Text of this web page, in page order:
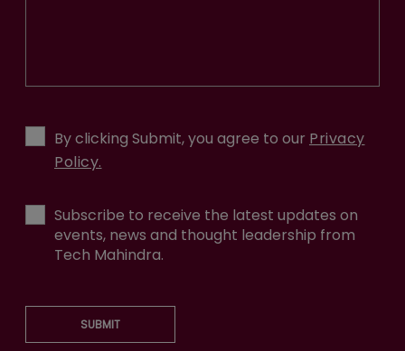
By clicking Submit, you agree to our Privacy
Policy.
Subscribe to receive the latest updates on
events, news and thought leadership from
Tech Mahindra.
SUBMIT